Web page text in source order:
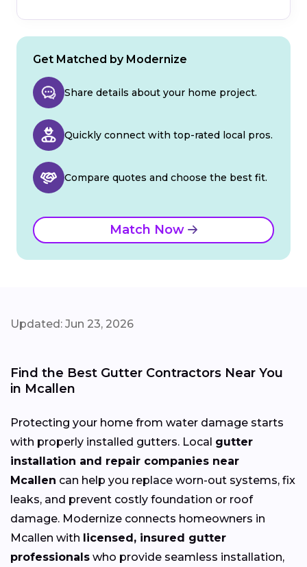
Get Matched by Modernize
Share details about your home project.
Quickly connect with top-rated local pros.
Compare quotes and choose the best fit.
Match Now
Updated: Jun 23, 2026
Find the Best Gutter Contractors Near You
in Mcallen
Protecting your home from water damage starts
with properly installed gutters. Local gutter
installation and repair companies near
Mcallen can help you replace worn-out systems, fix
leaks, and prevent costly foundation or roof
damage. Modernize connects homeowners in
Mcallen with licensed, insured gutter
professionals who provide seamless installation,